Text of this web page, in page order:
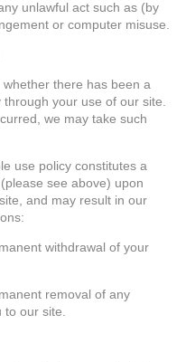
unlawful act such as (by
or computer misuse.
there has been a
your use of our site.
we may take such
use policy constitutes a
see above) upon
and may result in our
withdrawal of your
removal of any
our site.